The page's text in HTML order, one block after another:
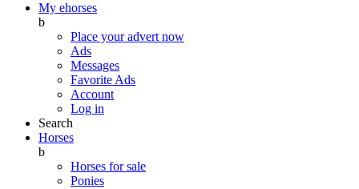
My ehorses
b
Place your advert now
Ads
Messages
Favorite Ads
Account
Log in
Search
Horses
b
Horses for sale
Ponies